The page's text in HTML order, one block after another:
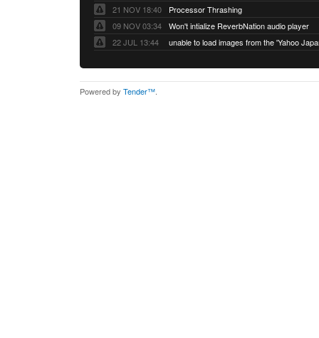
21 NOV 18:40
Processor Thrashing
09 NOV 03:34
Won't intialize ReverbNation audio player
22 JUL 13:44
Powered by Tender™.